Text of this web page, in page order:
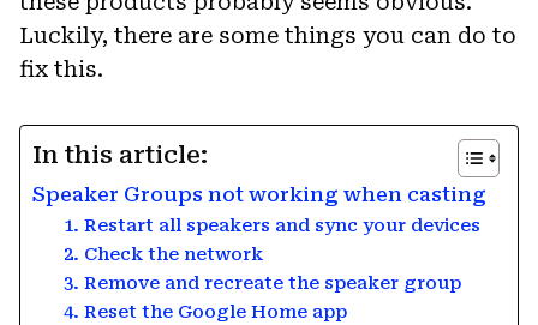
Luckily, there are some things you can do to
fix this.
In this article:
Speaker Groups not working when casting
1. Restart all speakers and sync your devices
2. Check the network
3. Remove and recreate the speaker group
4. Reset the Google Home app